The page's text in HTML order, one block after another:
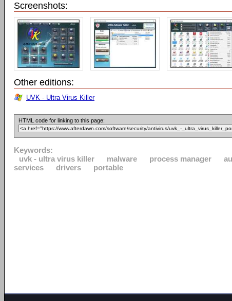
Screenshots:
Other editions:
UVK - Ultra Virus Killer
HTML code for linking to this page:
Keywords:
uvk - ultra virus killer
malware process manager
services
drivers portable